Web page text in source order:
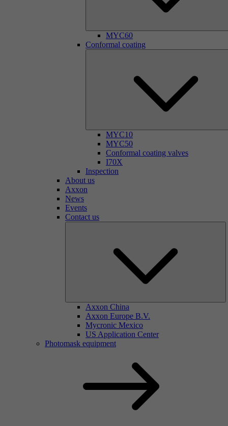
MYC60
Conformal coating
MYC10
MYC50
Conformal coating valves
I70X
Inspection
About us
Axxon
News
Events
Contact us
Axxon China
Axxon Europe B.V.
Mycronic Mexico
US Application Center
Photomask equipment